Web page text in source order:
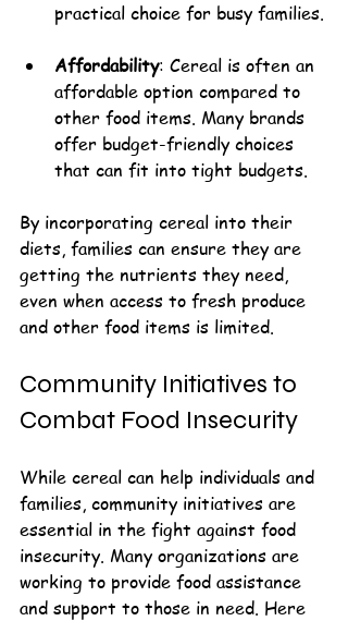
practical choice for busy families.
Affordability: Cereal is often an
affordable option compared to
other food items. Many brands
offer budget-friendly choices
that can fit into tight budgets.
By incorporating cereal into their
diets, families can ensure they are
getting the nutrients they need,
even when access to fresh produce
and other food items is limited.
Community Initiatives to
Combat Food Insecurity
While cereal can help individuals and
families, community initiatives are
essential in the fight against food
insecurity. Many organizations are
working to provide food assistance
and support to those in need. Here